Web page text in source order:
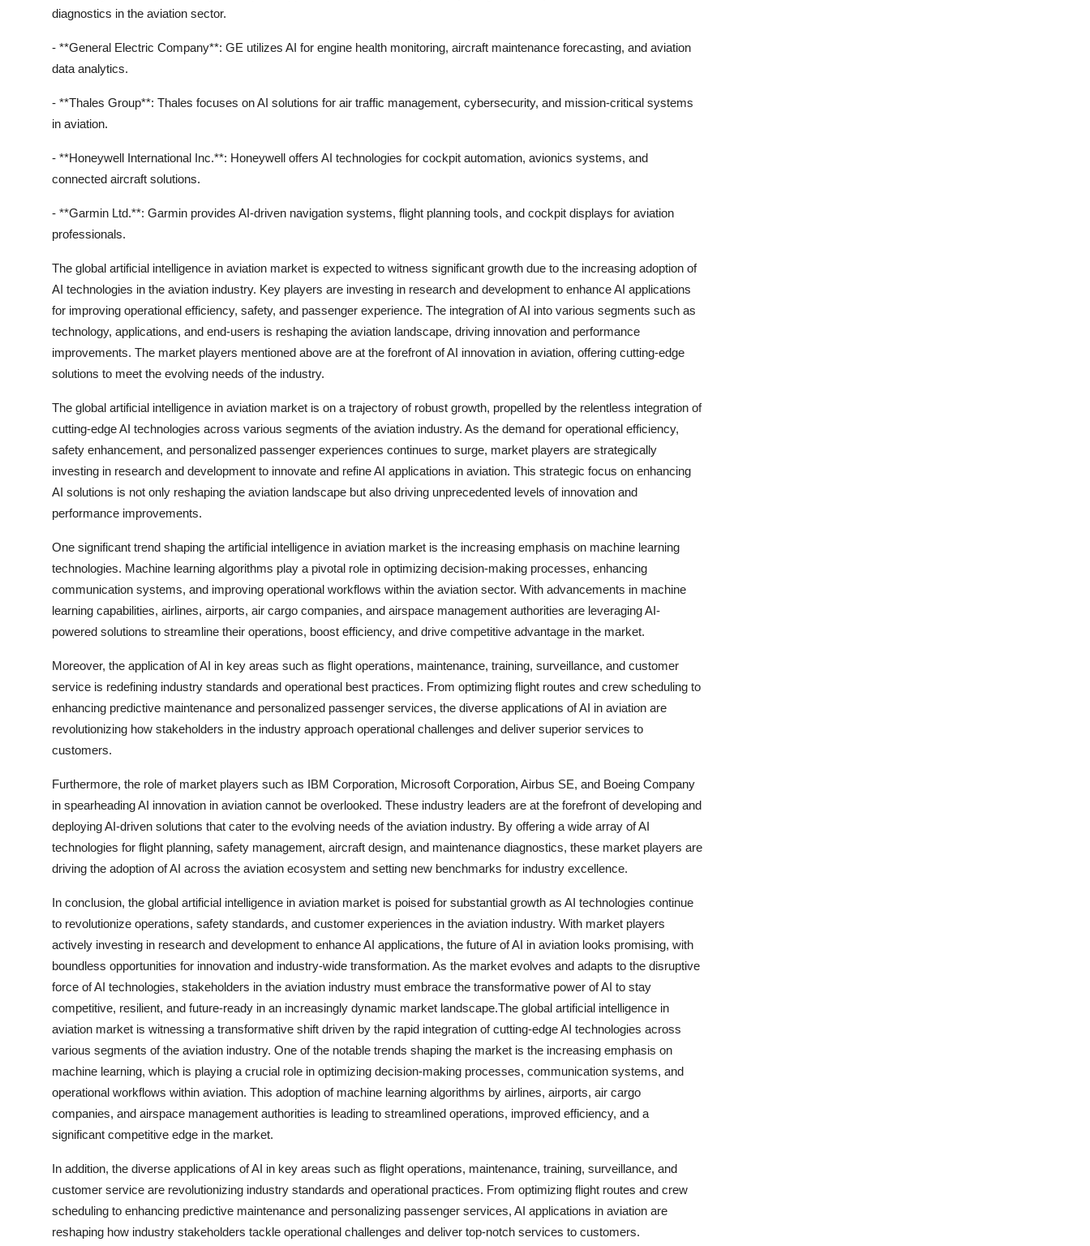
diagnostics in the aviation sector.
- **General Electric Company**: GE utilizes AI for engine health monitoring, aircraft maintenance forecasting, and aviation
data analytics.
- **Thales Group**: Thales focuses on AI solutions for air traffic management, cybersecurity, and mission-critical systems
in aviation.
- **Honeywell International Inc.**: Honeywell offers AI technologies for cockpit automation, avionics systems, and
connected aircraft solutions.
- **Garmin Ltd.**: Garmin provides AI-driven navigation systems, flight planning tools, and cockpit displays for aviation
professionals.
The global artificial intelligence in aviation market is expected to witness significant growth due to the increasing adoption of
AI technologies in the aviation industry. Key players are investing in research and development to enhance AI applications
for improving operational efficiency, safety, and passenger experience. The integration of AI into various segments such as
technology, applications, and end-users is reshaping the aviation landscape, driving innovation and performance
improvements. The market players mentioned above are at the forefront of AI innovation in aviation, offering cutting-edge
solutions to meet the evolving needs of the industry.
The global artificial intelligence in aviation market is on a trajectory of robust growth, propelled by the relentless integration of
cutting-edge AI technologies across various segments of the aviation industry. As the demand for operational efficiency,
safety enhancement, and personalized passenger experiences continues to surge, market players are strategically
investing in research and development to innovate and refine AI applications in aviation. This strategic focus on enhancing
AI solutions is not only reshaping the aviation landscape but also driving unprecedented levels of innovation and
performance improvements.
One significant trend shaping the artificial intelligence in aviation market is the increasing emphasis on machine learning
technologies. Machine learning algorithms play a pivotal role in optimizing decision-making processes, enhancing
communication systems, and improving operational workflows within the aviation sector. With advancements in machine
learning capabilities, airlines, airports, air cargo companies, and airspace management authorities are leveraging AI-
powered solutions to streamline their operations, boost efficiency, and drive competitive advantage in the market.
Moreover, the application of AI in key areas such as flight operations, maintenance, training, surveillance, and customer
service is redefining industry standards and operational best practices. From optimizing flight routes and crew scheduling to
enhancing predictive maintenance and personalized passenger services, the diverse applications of AI in aviation are
revolutionizing how stakeholders in the industry approach operational challenges and deliver superior services to
customers.
Furthermore, the role of market players such as IBM Corporation, Microsoft Corporation, Airbus SE, and Boeing Company
in spearheading AI innovation in aviation cannot be overlooked. These industry leaders are at the forefront of developing and
deploying AI-driven solutions that cater to the evolving needs of the aviation industry. By offering a wide array of AI
technologies for flight planning, safety management, aircraft design, and maintenance diagnostics, these market players are
driving the adoption of AI across the aviation ecosystem and setting new benchmarks for industry excellence.
In conclusion, the global artificial intelligence in aviation market is poised for substantial growth as AI technologies continue
to revolutionize operations, safety standards, and customer experiences in the aviation industry. With market players
actively investing in research and development to enhance AI applications, the future of AI in aviation looks promising, with
boundless opportunities for innovation and industry-wide transformation. As the market evolves and adapts to the disruptive
force of AI technologies, stakeholders in the aviation industry must embrace the transformative power of AI to stay
competitive, resilient, and future-ready in an increasingly dynamic market landscape.The global artificial intelligence in
aviation market is witnessing a transformative shift driven by the rapid integration of cutting-edge AI technologies across
various segments of the aviation industry. One of the notable trends shaping the market is the increasing emphasis on
machine learning, which is playing a crucial role in optimizing decision-making processes, communication systems, and
operational workflows within aviation. This adoption of machine learning algorithms by airlines, airports, air cargo
companies, and airspace management authorities is leading to streamlined operations, improved efficiency, and a
significant competitive edge in the market.
In addition, the diverse applications of AI in key areas such as flight operations, maintenance, training, surveillance, and
customer service are revolutionizing industry standards and operational practices. From optimizing flight routes and crew
scheduling to enhancing predictive maintenance and personalizing passenger services, AI applications in aviation are
reshaping how industry stakeholders tackle operational challenges and deliver top-notch services to customers.